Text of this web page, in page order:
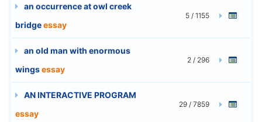
an occurrence at owl creek
bridgeessay
5 / 1155
an old man with enormous
wingsessay
2 / 296
AN INTERACTIVE PROGRAM
essay
29 / 7859